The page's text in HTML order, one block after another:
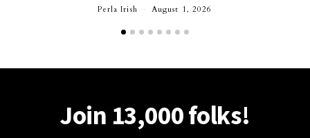
Perla Irish August 1, 2026
Join 13,000 folks!